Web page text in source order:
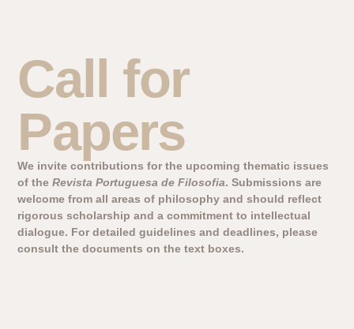
Call for
Papers
We invite contributions for the upcoming thematic issues
of theRevista Portuguesa de Filosofia. Submissions are
welcome from all areas of philosophy and should reflect
rigorous scholarship and a commitment to intellectual
dialogue. For detailed guidelines and deadlines, please
consult the documents on the text boxes.